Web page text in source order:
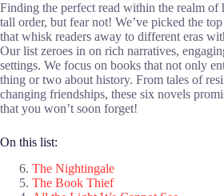
Finding the perfect read within the realm of
tall order, but fear not! We’ve picked the
that whisk readers away to different eras
Our list zeroes in on rich narratives,
settings. We focus on books that not only
thing or two about history. From tales of
changing friendships, these six novels
that you won’t soon forget!
On this list:
The Nightingale
The Book Thief